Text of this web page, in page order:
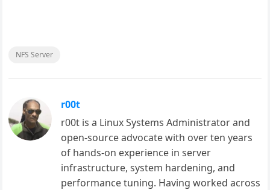
NFS Server
r00t
r00t is a Linux Systems Administrator and
open-source advocate with over ten years
of hands-on experience in server
infrastructure, system hardening, and
performance tuning. Having worked across